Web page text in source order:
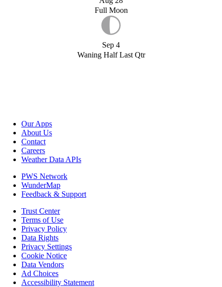
Full Moon
Sep 4
Waning Half Last Qtr
Our Apps
About Us
Contact
Careers
Weather Data APIs
PWS Network
WunderMap
Feedback & Support
Trust Center
Terms of Use
Privacy Policy
Data Rights
Privacy Settings
Cookie Notice
Data Vendors
Ad Choices
Accessibility Statement